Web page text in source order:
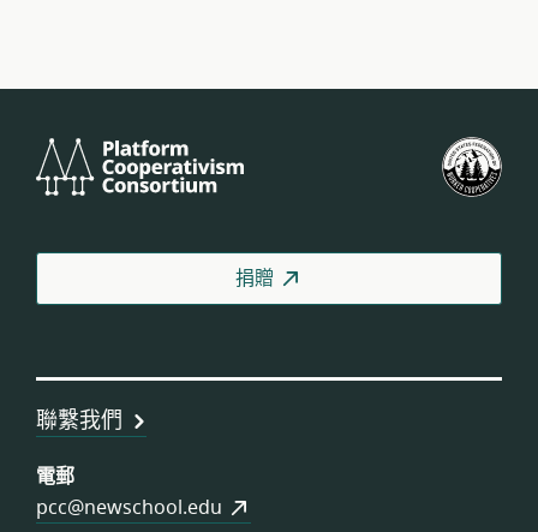
Cooperativism
國
盟
捐贈
聯繫我們
電郵
pcc@newschool.edu